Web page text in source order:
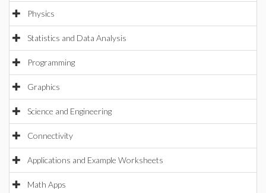
Physics
Statistics and Data Analysis
Programming
Graphics
Science and Engineering
Connectivity
Applications and Example Worksheets
Math Apps